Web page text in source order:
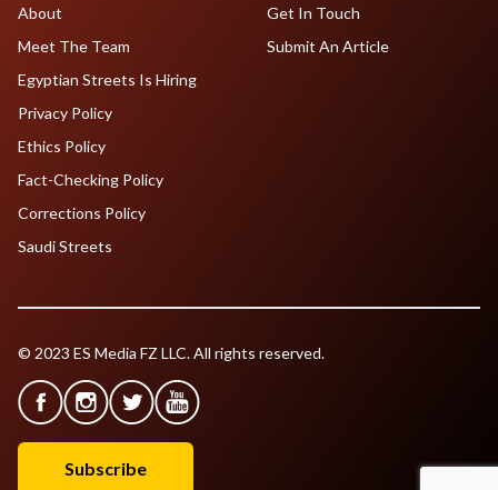
About
Meet The Team
Egyptian Streets Is Hiring
Get In Touch
Submit An Article
Privacy Policy
Ethics Policy
Fact-Checking Policy
Corrections Policy
Saudi Streets
© 2023 ES Media FZ LLC. All rights reserved.
Subscribe